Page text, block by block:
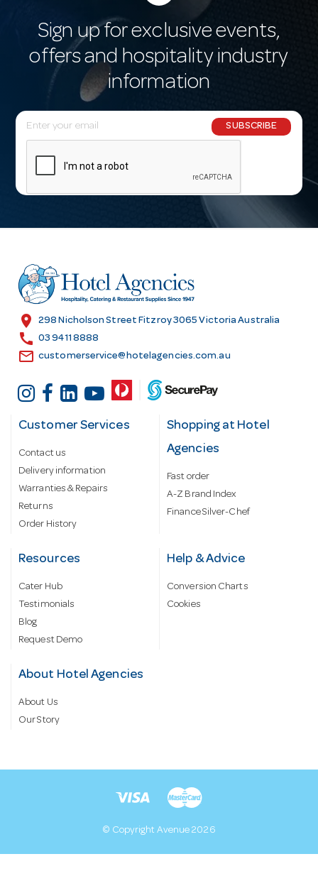
Sign up for exclusive events,
offers and hospitality industry
information
E
m
l
r
e
s
SUBSCRIBE
location_on 298 Nicholson Street Fitzroy 3065 Victoria Australia
call 03 9411 8888
email customerservice@hotelagencies.com.au
Customer Services
Contact us
Delivery information
Warranties & Repairs
Returns
Order History
Shopping at Hotel
Agencies
Fast order
A-Z Brand Index
Finance Silver-Chef
Resources
Cater Hub
Testimonials
Blog
Request Demo
Help & Advice
Conversion Charts
Cookies
About Hotel Agencies
About Us
Our Story
© Copyright Avenue 2026